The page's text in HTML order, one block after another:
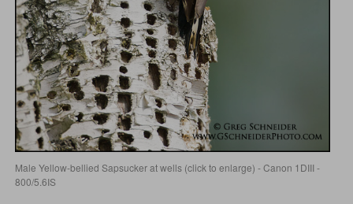
Male Yellow-bellied Sapsucker at wells (click to enlarge) - Canon 1DIII -
800/5.6IS